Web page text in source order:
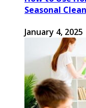
Seasonal
January 4, 2025